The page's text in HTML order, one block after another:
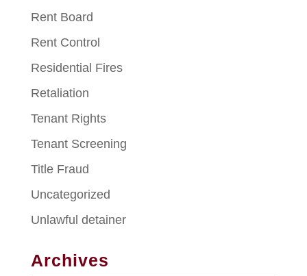
Rent Board
Rent Control
Residential Fires
Retaliation
Tenant Rights
Tenant Screening
Title Fraud
Uncategorized
Unlawful detainer
Archives